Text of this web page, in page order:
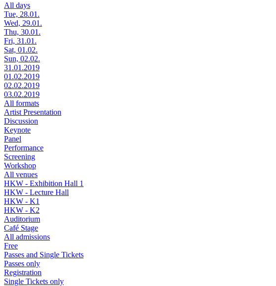
All days
Tue, 28.01.
Wed, 29.01.
Thu, 30.01.
Fri, 31.01.
Sat, 01.02.
Sun, 02.02.
31.01.2019
01.02.2019
02.02.2019
03.02.2019
All formats
Artist Presentation
Discussion
Keynote
Panel
Performance
Screening
Workshop
All venues
HKW - Exhibition Hall 1
HKW - Lecture Hall
HKW - K1
HKW - K2
Auditorium
Café Stage
All admissions
Free
Passes and Single Tickets
Passes only
Registration
Single Tickets only